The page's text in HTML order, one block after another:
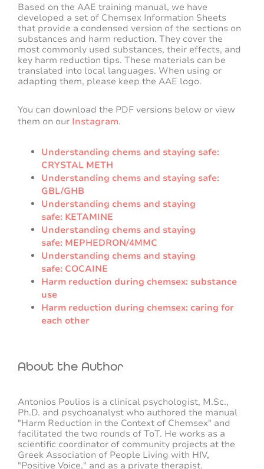
Based on the AAE training manual, we have
developed a set of Chemsex Information Sheets
that provide a condensed version of the sections on
substances and harm reduction. They cover the
most commonly used substances, their effects, and
key harm reduction tips. These materials can be
translated into local languages. When using or
adapting them, please keep the AAE logo.
You can download the PDF versions below or view
them on our Instagram.
Understanding chems and staying safe:
CRYSTAL METH
Understanding chems and staying safe:
GBL/GHB
Understanding chems and staying
safe: KETAMINE
Understanding chems and staying
safe: MEPHEDRON/4MMC
Understanding chems and staying
safe: COCAINE
Harm reduction during chemsex: substance
use
Harm reduction during chemsex: caring for
each other
About the Author
Antonios Poulios is a clinical psychologist, M.Sc.,
Ph.D. and psychoanalyst who authored the manual
"Harm Reduction in the Context of Chemsex" and
facilitated the two rounds of ToT. He works as a
scientific coordinator of community projects at the
Greek Association of People Living with HIV,
"Positive Voice," and as a private therapist.